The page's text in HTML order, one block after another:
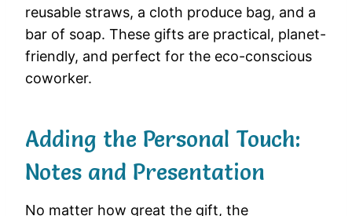
reusable straws, a cloth produce bag, and a
bar of soap. These gifts are practical, planet-
friendly, and perfect for the eco-conscious
coworker.
Adding the Personal Touch:
Notes and Presentation
No matter how great the gift, the